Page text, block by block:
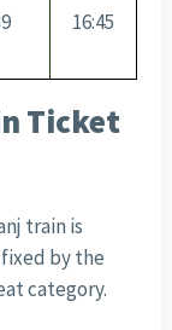
16:45
Ticket
train is
by the
category.